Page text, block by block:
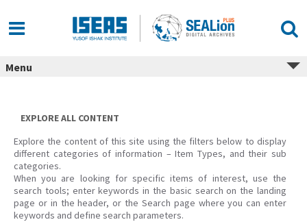
content
Menu
EXPLORE ALL CONTENT
Explore the content of this site using the filters below to display
different categories of information – Item Types, and their sub
categories.
When you are looking for specific items of interest, use the
search tools; enter keywords in the basic search on the landing
page or in the header, or the Search page where you can enter
keywords and define search parameters.